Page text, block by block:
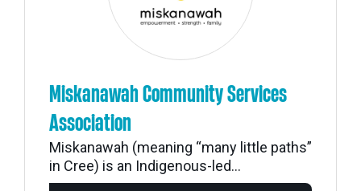
Miskanawah Community Services
Association
Miskanawah (meaning “many little paths”
in Cree) is an Indigenous-led...